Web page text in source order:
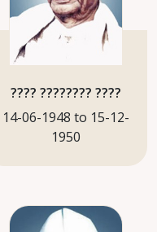
???? ???????? ????
14-06-1948 to 15-12-
1950